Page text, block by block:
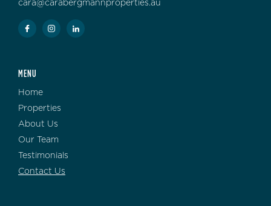
cara@carabergmannproperties.au
MENU
Home
Properties
About Us
Our Team
Testimonials
Contact Us